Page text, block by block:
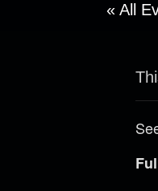
« All